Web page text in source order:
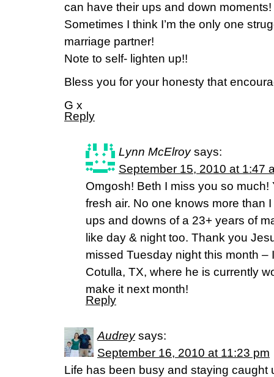
can have their ups and down moments!
Sometimes I think I’m the only one
marriage partner!
Note to self- lighten up!!
Bless you for your honesty that
G x
Reply
Lynn McElroy says:
September 15, 2010 at 1:47
Omgosh! Beth I miss you so
fresh air. No one knows more than
ups and downs of a 23+ years of
like day & night too. Thank you
missed Tuesday night this month –
Cotulla, TX, where he is currently
make it next month!
Reply
Audrey says:
September 16, 2010 at 11:23 pm
Life has been busy and staying caught